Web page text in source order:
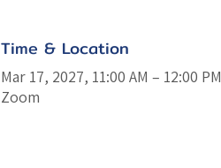
Time & Location
Mar 17, 2027, 11:00 AM – 12:00 PM
Zoom